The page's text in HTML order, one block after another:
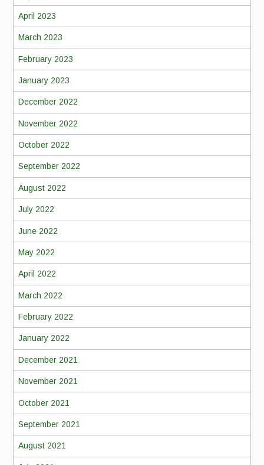
April 2023
March 2023
February 2023
January 2023
December 2022
November 2022
October 2022
September 2022
August 2022
July 2022
June 2022
May 2022
April 2022
March 2022
February 2022
January 2022
December 2021
November 2021
October 2021
September 2021
August 2021